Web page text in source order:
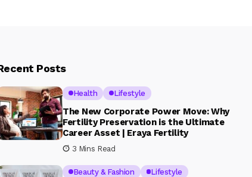
Posts
Health Lifestyle
The New Corporate Power Move: Why
Fertility Preservation is the Ultimate
Career Asset | Eraya Fertility
3 Mins Read
Beauty & Fashion Lifestyle